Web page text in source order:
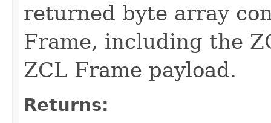
returned byte array
Frame, including the
ZCL Frame payload.
Returns: